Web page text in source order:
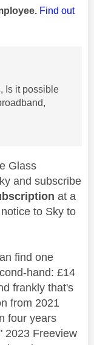
Find out
Is it possible
Glass
and subscribe
at a
to Sky to
find one
hand: £14
frankly that's
from 2021
four years
2023 Freeview